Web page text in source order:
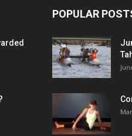
POPULAR